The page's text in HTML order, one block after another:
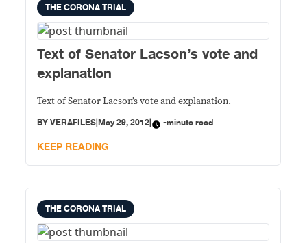
THE CORONA TRIAL
Text of Senator Lacson’s vote and
explanation
Text of Senator Lacson’s vote and explanation.
BYVERAFILES|May 29, 2012| -minute read
KEEP READING
THE CORONA TRIAL